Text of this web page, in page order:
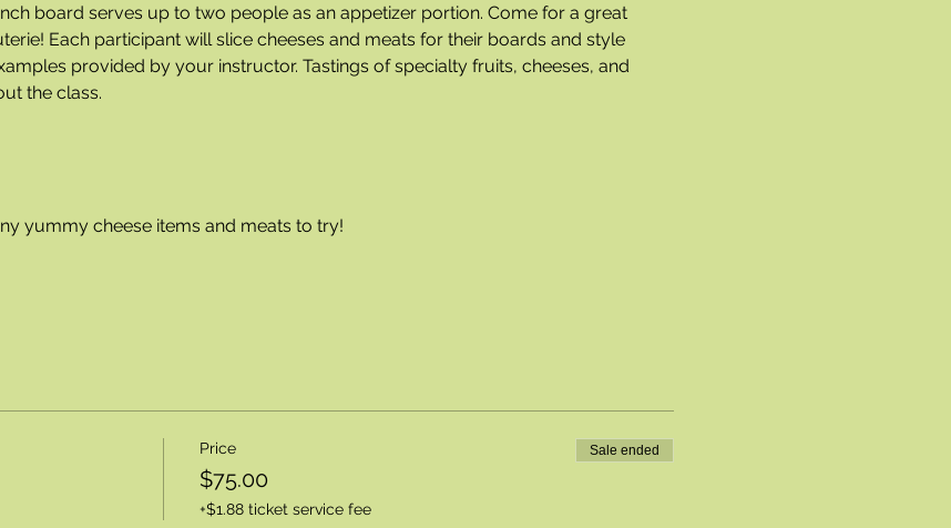
board serves up to two people as an appetizer portion. Come for a great
Each participant will slice cheeses and meats for their boards and style
provided by your instructor. Tastings of specialty fruits, cheeses, and
the class.
yummy cheese items and meats to try!
Price
$75.00
+$1.88 ticket service fee
Sale ended